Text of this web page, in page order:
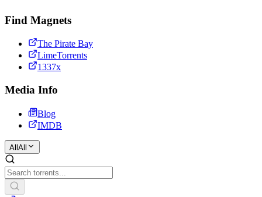
Find Magnets
The Pirate Bay
LimeTorrents
1337x
Media Info
Blog
IMDB
All All